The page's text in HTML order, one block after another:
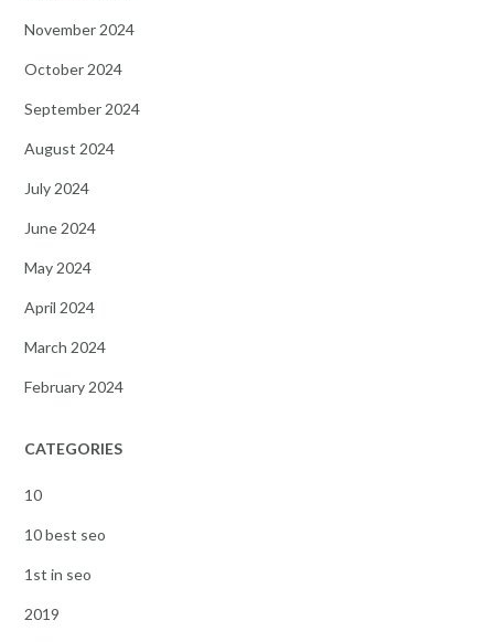
November 2024
October 2024
September 2024
August 2024
July 2024
June 2024
May 2024
April 2024
March 2024
February 2024
CATEGORIES
10
10 best seo
1st in seo
2019